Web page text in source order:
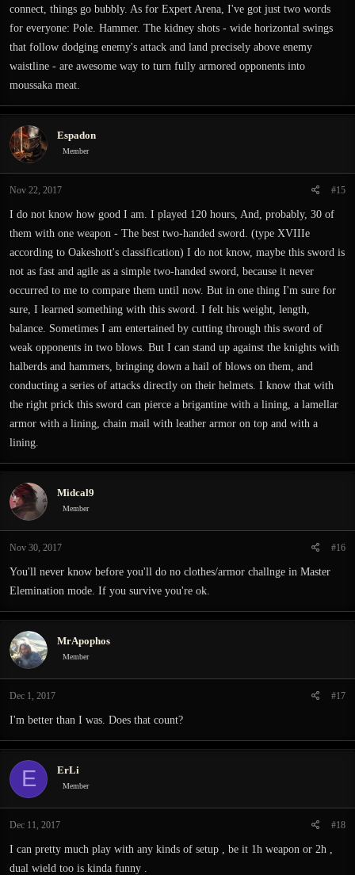
connect, things go bubbly. As for Expert Arena, I've got just two words
for everyone: Pole. Hammer. The kidney shots - wide horizontal swings
that follow dodging enemy's attack and land precisely above enemy
waistline - are awesome way to turn fully armored opponents into
moussaka meat.
Espadon
Member
Nov 22, 2017 #15
I do not know how good I am. I played 120 hours, And, probably, 30 of
them with one weapon - The best two-handed sword. (type XVIIIe
according to Oakeshott's classification) I do not know, maybe this sword is
not as fast and agile as a simple two-handed sword, because it never
occurred to me to compare them until now. But in one thing I'm sure for
sure, I learned something with this sword. I felt his weight, length,
balance. Sometimes I am entertained by cutting through this sword of
weak opponents in two blows. But I can stand up against the knights with
halberds and hammers, bringing down a hail of blows on them, and
conducting a series of attacks directly on their helmets. I know that with
the right prick this sword can pierce a brigantine with a lining, a lamellar
armor with a lining, chain mail with leather armor on top and with a
lining.
Midcal9
Member
Nov 30, 2017 #16
You'll never know before you'll do no clothes/armor challnge in Master
Elemination mode. If you survive you're ok.
MrApophos
Member
Dec 1, 2017 #17
I'm better than I was. Does that count?
E ErLi
Member
Dec 11, 2017 #18
I can pretty much play with any kinds of setup , be it 1h weapon or 2h ,
dual wield too is kinda funny .